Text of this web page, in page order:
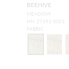
BEEHIVE
MEADOW
HN 27393 0001
FABRIC